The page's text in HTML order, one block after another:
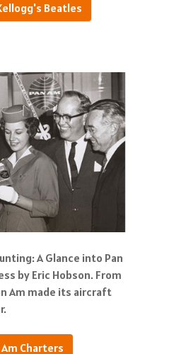
Beatles
A Glance into Pan
by Eric Hobson. From
Am made its aircraft
Charters